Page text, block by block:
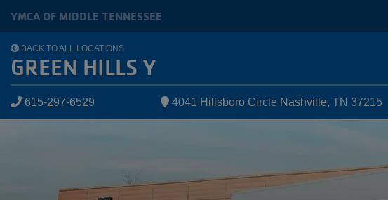
YMCA OF MIDDLE TENNESSEE
BACK TO ALL LOCATIONS
GREEN HILLS Y
615-297-6529 4041 Hillsboro Circle Nashville, TN 37215